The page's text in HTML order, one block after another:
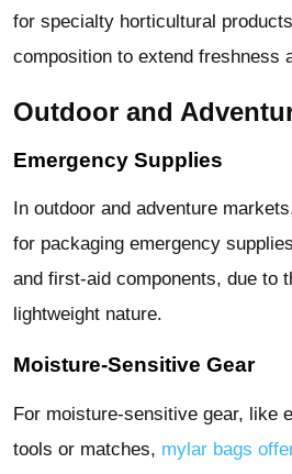
for specialty horticultural
composition to extend freshness
Outdoor and
Emergency Supplies
In outdoor and adventure
for packaging emergency
and first-aid components, due to
lightweight nature.
Moisture-Sensitive Gear
For moisture-sensitive gear, like
tools or matches, mylar bags